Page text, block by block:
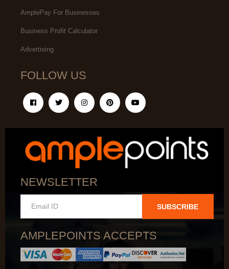
AmplePay For Businesses
Business Profit Calculator
Advertising
FOLLOW US
NEWSLETTER
SUBSCRIBE
AMPLEPOINTS ACCEPTS